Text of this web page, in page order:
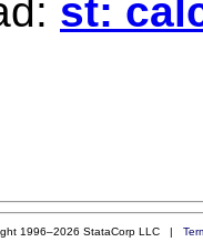
st:
1996–2026 StataCorp LLC |